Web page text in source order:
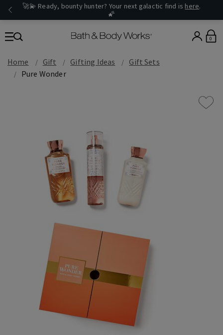
🚀💫 Ready, bounty hunter? Your next galactic find is here.
🌠
0
Home Gift Gifting Ideas
Gift Sets
Pure Wonder